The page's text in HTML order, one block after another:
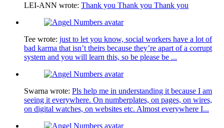
LEI-ANN wrote: Thank you Thank you Thank you
Tee wrote: just to let you know, social workers have a lot of
bad karma that isn’t theirs because they’re apart of a corrupt
system and you will learn this, so be please be ...
Swarna wrote: Pls help me in understanding it because I am
seeing it everywhere. On numberplates, on pages, on wires,
on digital watches, on websites etc. Almost everywhere I...